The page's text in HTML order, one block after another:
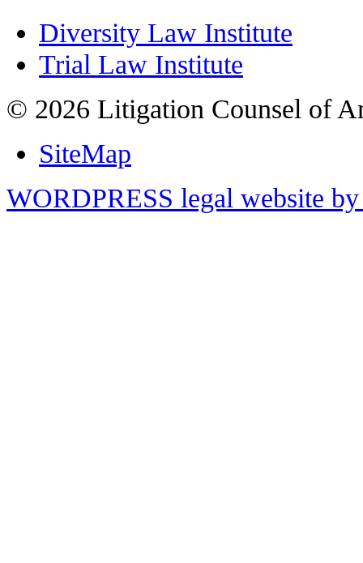
Diversity Law Institute
Trial Law Institute
© 2026 Litigation Counsel of
SiteMap
WORDPRESS legal website